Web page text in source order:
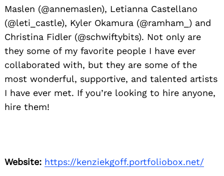
Maslen (@annemaslen), Letianna Castellano
(@leti_castle), Kyler Okamura (@ramham_) and
Christina Fidler (@schwiftybits). Not only are
they some of my favorite people I have ever
collaborated with, but they are some of the
most wonderful, supportive, and talented artists
I have ever met. If you’re looking to hire anyone,
hire them!
Website: https://kenziekgoff.portfoliobox.net/